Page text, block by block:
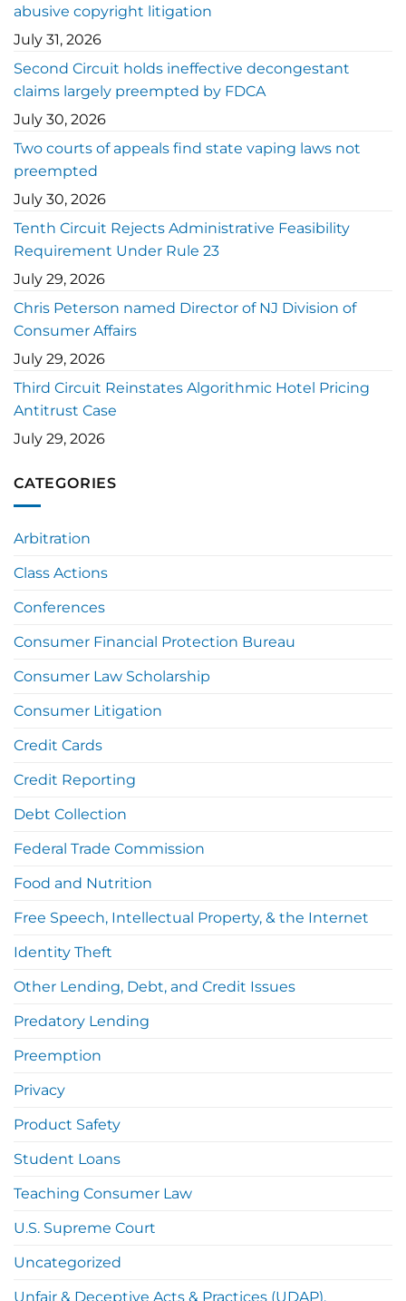
abusive copyright litigation
July 31, 2026
Second Circuit holds ineffective decongestant
claims largely preempted by FDCA
July 30, 2026
Two courts of appeals find state vaping laws not
preempted
July 30, 2026
Tenth Circuit Rejects Administrative Feasibility
Requirement Under Rule 23
July 29, 2026
Chris Peterson named Director of NJ Division of
Consumer Affairs
July 29, 2026
Third Circuit Reinstates Algorithmic Hotel Pricing
Antitrust Case
July 29, 2026
CATEGORIES
Arbitration
Class Actions
Conferences
Consumer Financial Protection Bureau
Consumer Law Scholarship
Consumer Litigation
Credit Cards
Credit Reporting
Debt Collection
Federal Trade Commission
Food and Nutrition
Free Speech, Intellectual Property, & the Internet
Identity Theft
Other Lending, Debt, and Credit Issues
Predatory Lending
Preemption
Privacy
Product Safety
Student Loans
Teaching Consumer Law
U.S. Supreme Court
Uncategorized
Unfair & Deceptive Acts & Practices (UDAP),